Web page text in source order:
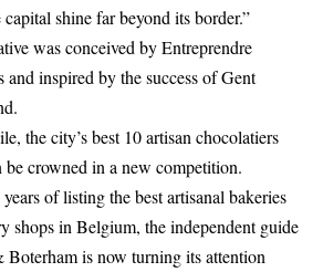
capital shine far beyond its border.”
was conceived by Entreprendre
and inspired by the success of Gent
the city’s best 10 artisan chocolatiers
crowned in a new competition.
of listing the best artisanal bakeries
shops in Belgium, the independent guide
Boterham is now turning its attention